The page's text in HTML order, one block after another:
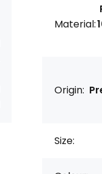
Material:
Origin:
Size: